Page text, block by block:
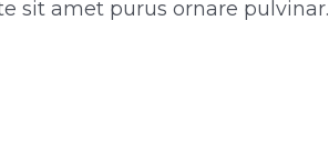
sit amet purus ornare pulvinar.